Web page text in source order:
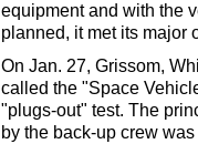
equipment and with the
planned, it met its major
On Jan. 27, Grissom,
called the "Space
"plugs-out" test. The
by the back-up crew